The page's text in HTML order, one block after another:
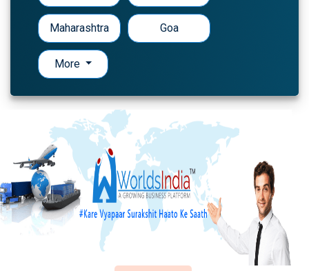
Maharashtra Goa
More